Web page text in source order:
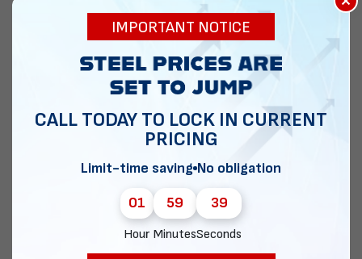
888-277-7950
ORDER BY PHONE
Chat with our experts
IMPORTANT NOTICE
CALL TODAY TO LOCK IN CURRENT
PRICING
Limit-time saving No obligation
01
Hour
59
Minutes
38
Seconds